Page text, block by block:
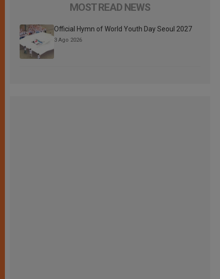
MOST READ NEWS
Official Hymn of World Youth Day Seoul 2027
3 Ago 2026